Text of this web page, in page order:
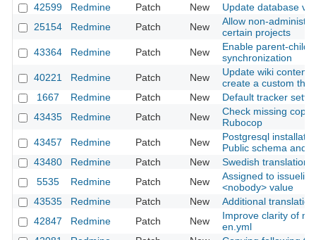
42599
Redmine Patch New
Update database
25154
Redmine Patch New
Allow non-
certain projects
43364
Redmine Patch New
Enable parent-child
synchronization
40221
Redmine Patch New
Update wiki content
create a custom
1667
Redmine Patch New
Default tracker
43435
Redmine Patch New
Check missing
Rubocop
43457
Redmine Patch New
Postgresql
Public schema and
43480
Redmine Patch New
Swedish translation
5535
Redmine Patch New
Assigned to issuelist
<nobody> value
43535
Redmine Patch New
Additional
42847
Redmine Patch New
Improve clarity of
en.yml